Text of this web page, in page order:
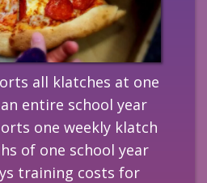
all klatches at one
entire school year
one weekly klatch
of one school year
training costs for